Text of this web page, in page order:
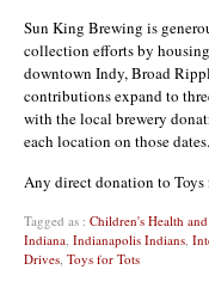
Sun King Brewing is
collection efforts by
downtown Indy, Broad
contributions expand to
with the local brewery
each location on those dates.
Any direct donation to Toys
Tagged as : Children's Health
Indiana, Indianapolis Indians,
Drives, Toys for Tots